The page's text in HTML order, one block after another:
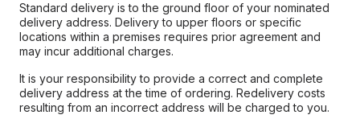
Standard delivery is to the ground floor of your nominated
delivery address. Delivery to upper floors or specific
locations within a premises requires prior agreement and
may incur additional charges.
It is your responsibility to provide a correct and complete
delivery address at the time of ordering. Redelivery costs
resulting from an incorrect address will be charged to you.